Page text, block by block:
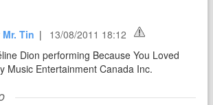
Mr. Tin |
13/08/2011 18:12
Dion performing Because You Loved
Music Entertainment Canada Inc.